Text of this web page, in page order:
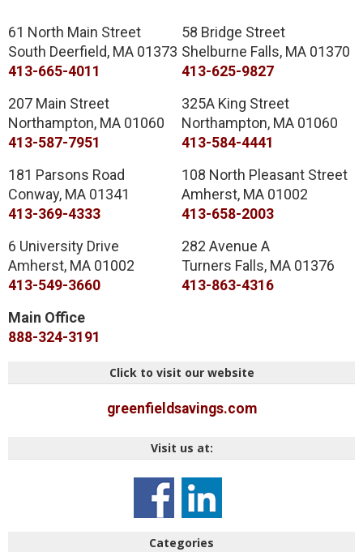
61 North Main Street
South Deerfield, MA 01373
413-665-4011
58 Bridge Street
Shelburne Falls, MA 01370
413-625-9827
207 Main Street
Northampton, MA 01060
413-587-7951
325A King Street
Northampton, MA 01060
413-584-4441
181 Parsons Road
Conway, MA 01341
413-369-4333
108 North Pleasant Street
Amherst, MA 01002
413-658-2003
6 University Drive
Amherst, MA 01002
413-549-3660
282 Avenue A
Turners Falls, MA 01376
413-863-4316
Main Office
888-324-3191
Click to visit our website
greenfieldsavings.com
Visit us at:
Categories